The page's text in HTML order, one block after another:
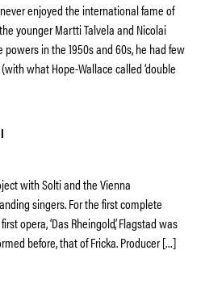
never enjoyed the international fame of
younger Martti Talvela and Nicolai
in the 1950s and 60s, he had few
what Hope-Wallace called ‘double
with Solti and the Vienna
singers. For the first complete
opera, ‘Das Rheingold’, Flagstad was
before, that of Fricka. Producer […]